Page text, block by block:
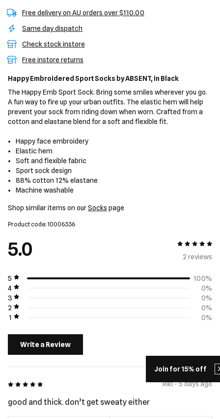
Join for 15% off
Free delivery on AU orders over $110.00
Same day dispatch
Check stock instore
Free instore returns
Happy Embroidered Sport Socks by ABSENT, in Black
The Happy Emb Sport Sock. Bring some smiles wherever you go.
A fun way to fire up your urban outfits. The elastic hem will help
prevent your sock from riding down when worn. Crafted from a
cotton and elastane blend for a soft and flexible fit.
Happy face embroidery
Elastic hem
Soft and flexible fabric
Sport sock design
88% cotton 12% elastane
Machine washable
Shop similar items on ourSocks page
Product code: 10006336
5.0
5 out of 5
2 reviews
5
100%
4
0%
3
0%
2
0%
1
0%
Write a Review
5 out of 5 Riki - 5 days ago
good and thick. don’t get sweaty either